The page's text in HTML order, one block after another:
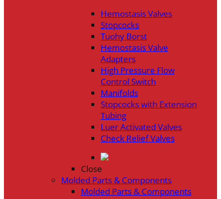
Hemostasis Valves
Stopcocks
Tuohy Borst
Hemostasis Valve
Adapters
High Pressure Flow
Control Switch
Manifolds
Stopcocks with Extension
Tubing
Luer Activated Valves
Check Relief Valves
Close
Molded Parts & Components
Molded Parts & Components